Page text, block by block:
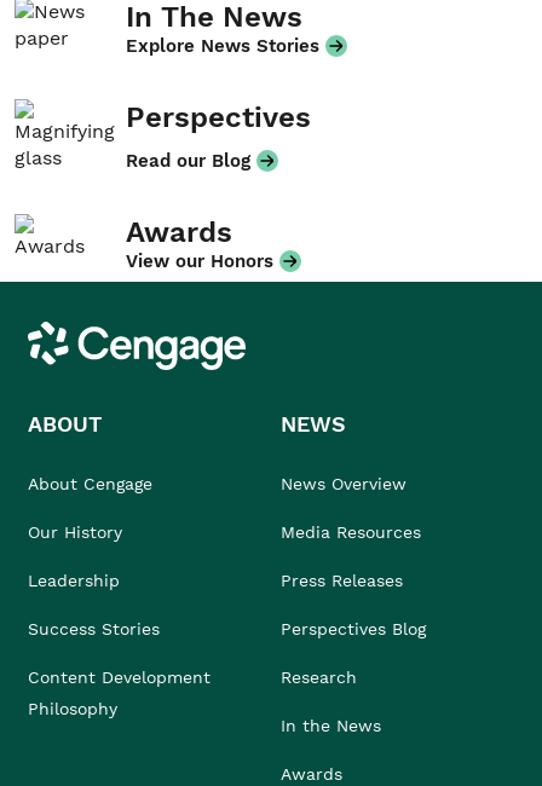
In The News
Explore News Stories
Perspectives
Read our Blog
Awards
View our Honors
Cengage
ABOUT
About Cengage
Our History
Leadership
Success Stories
Content Development
Philosophy
NEWS
News Overview
Media Resources
Press Releases
Perspectives Blog
Research
In the News
Awards